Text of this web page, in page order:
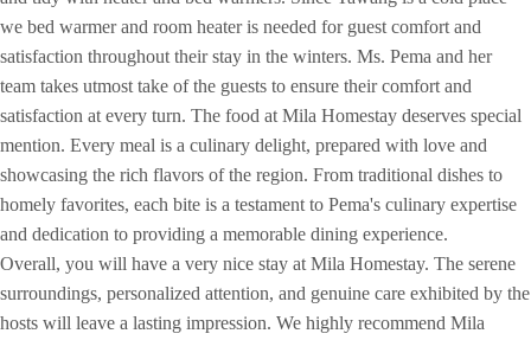
we bed warmer and room heater is needed for guest comfort and
satisfaction throughout their stay in the winters. Ms. Pema and her
team takes utmost take of the guests to ensure their comfort and
satisfaction at every turn. The food at Mila Homestay deserves special
mention. Every meal is a culinary delight, prepared with love and
showcasing the rich flavors of the region. From traditional dishes to
homely favorites, each bite is a testament to Pema's culinary expertise
and dedication to providing a memorable dining experience.
Overall, you will have a very nice stay at Mila Homestay. The serene
surroundings, personalized attention, and genuine care exhibited by the
hosts will leave a lasting impression. We highly recommend Mila